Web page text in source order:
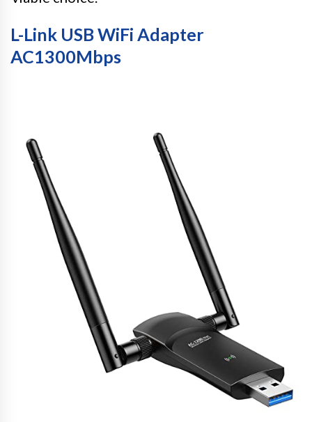
L-Link USB WiFi Adapter
AC1300Mbps